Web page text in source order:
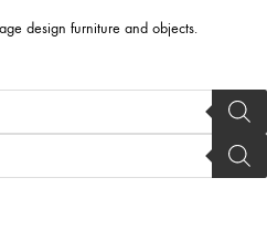
design furniture and objects.